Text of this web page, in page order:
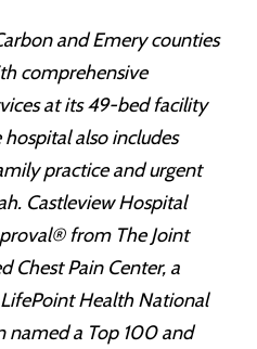
and Emery counties
comprehensive
at its 49-bed facility
also includes
practice and urgent
Castleview Hospital
from The Joint
Chest Pain Center, a
Health National
named a Top 100 and